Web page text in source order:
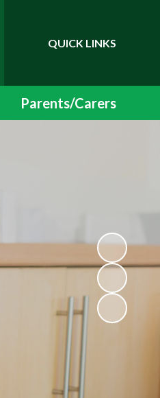
Translate
QUICK LINKS
Parents/Carers
Helping your child at home
School Meals
Early Years Foundation Stage
Educational Visits
Art Gallery
Music Opportunities